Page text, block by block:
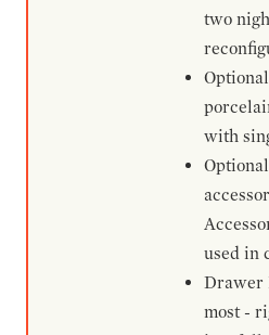
two
with
used in
Drawer
most -